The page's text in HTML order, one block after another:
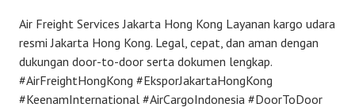
Air Freight Services Jakarta Hong Kong Layanan kargo udara
resmi Jakarta Hong Kong. Legal, cepat, dan aman dengan
dukungan door-to-door serta dokumen lengkap.
#AirFreightHongKong #EksporJakartaHongKong
#KeenamInternational #AirCargoIndonesia #DoorToDoor